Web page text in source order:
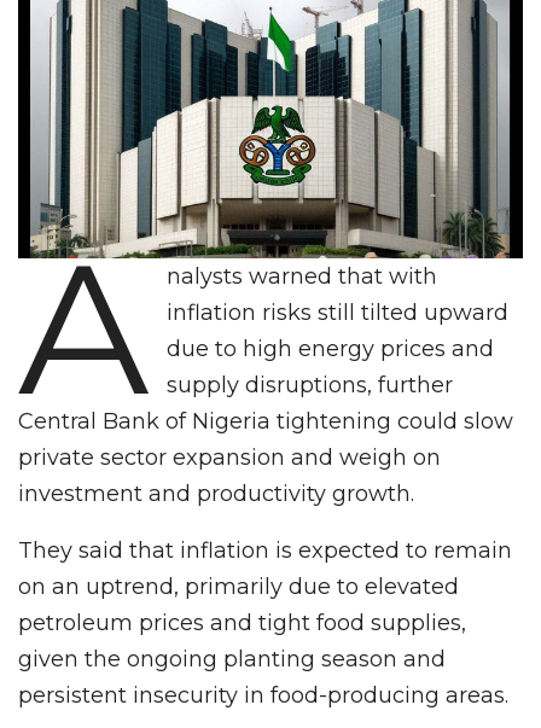
A
nalysts warned that with
inflation risks still tilted upward
due to high energy prices and
supply disruptions, further
Central Bank of Nigeria tightening could slow
private sector expansion and weigh on
investment and productivity growth.
They said that inflation is expected to remain
on an uptrend, primarily due to elevated
petroleum prices and tight food supplies,
given the ongoing planting season and
persistent insecurity in food-producing areas.